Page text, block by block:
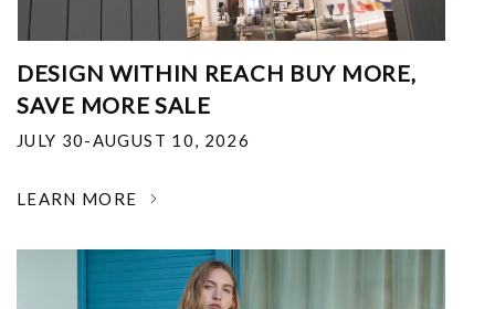
DESIGN WITHIN REACH BUY MORE,
SAVE MORE SALE
JULY 30-AUGUST 10, 2026
LEARN MORE